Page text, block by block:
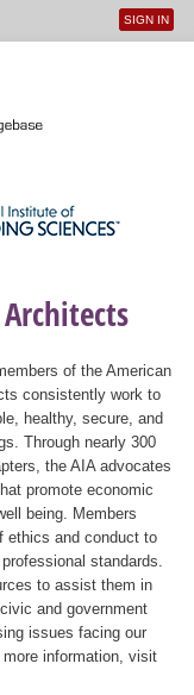
User
SIGN IN
of the American
consistently work to
healthy, secure, and
Through nearly 300
the AIA advocates
promote economic
being. Members
ethics and conduct to
standards.
to assist them in
and government
issues facing our
information, visit